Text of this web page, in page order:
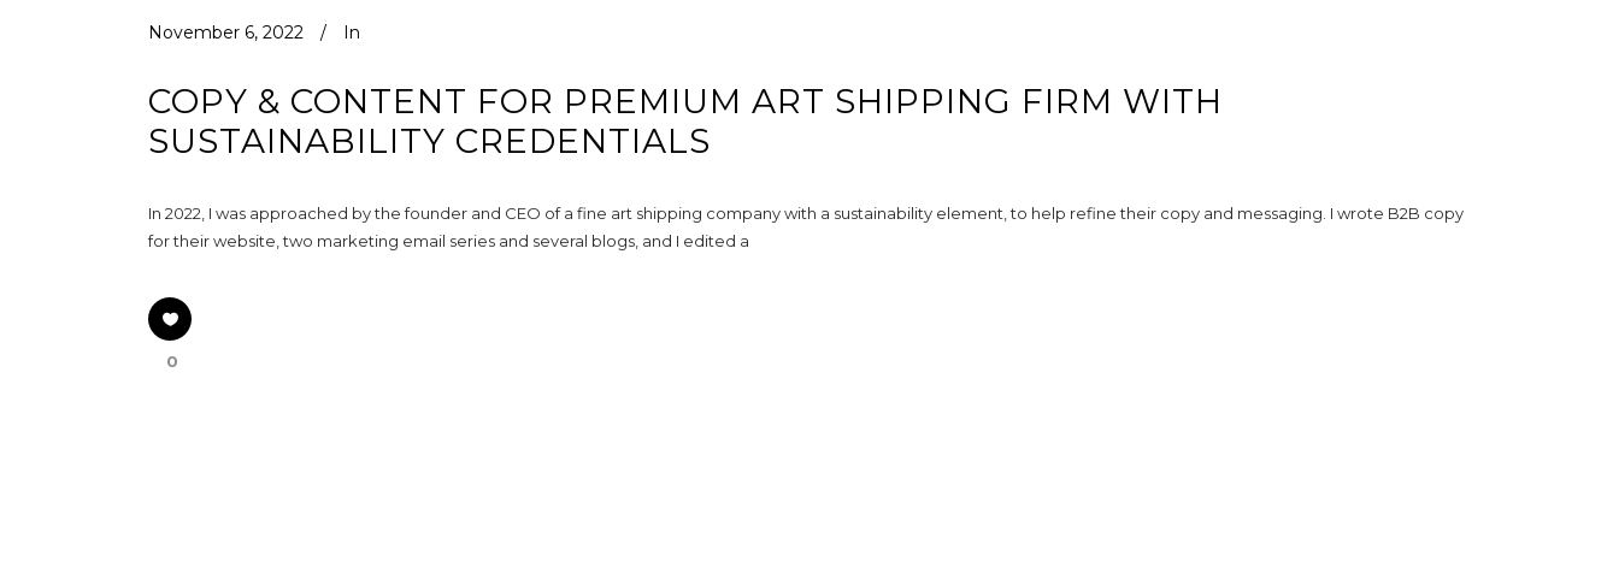
November 6, 2022 In
COPY & CONTENT FOR PREMIUM ART SHIPPING FIRM WITH
SUSTAINABILITY CREDENTIALS
In 2022, I was approached by the founder and CEO of a fine art shipping company with a sustainability element, to help refine their copy and messaging. I wrote B2B copy
for their website, two marketing email series and several blogs, and I edited a
0